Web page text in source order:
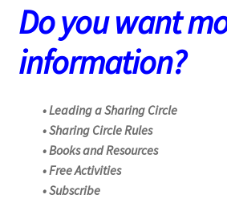
Do you want
information?
• Leading a Sharing Circle
• Sharing Circle Rules
• Books and Resources
• Free Activities
• Subscribe